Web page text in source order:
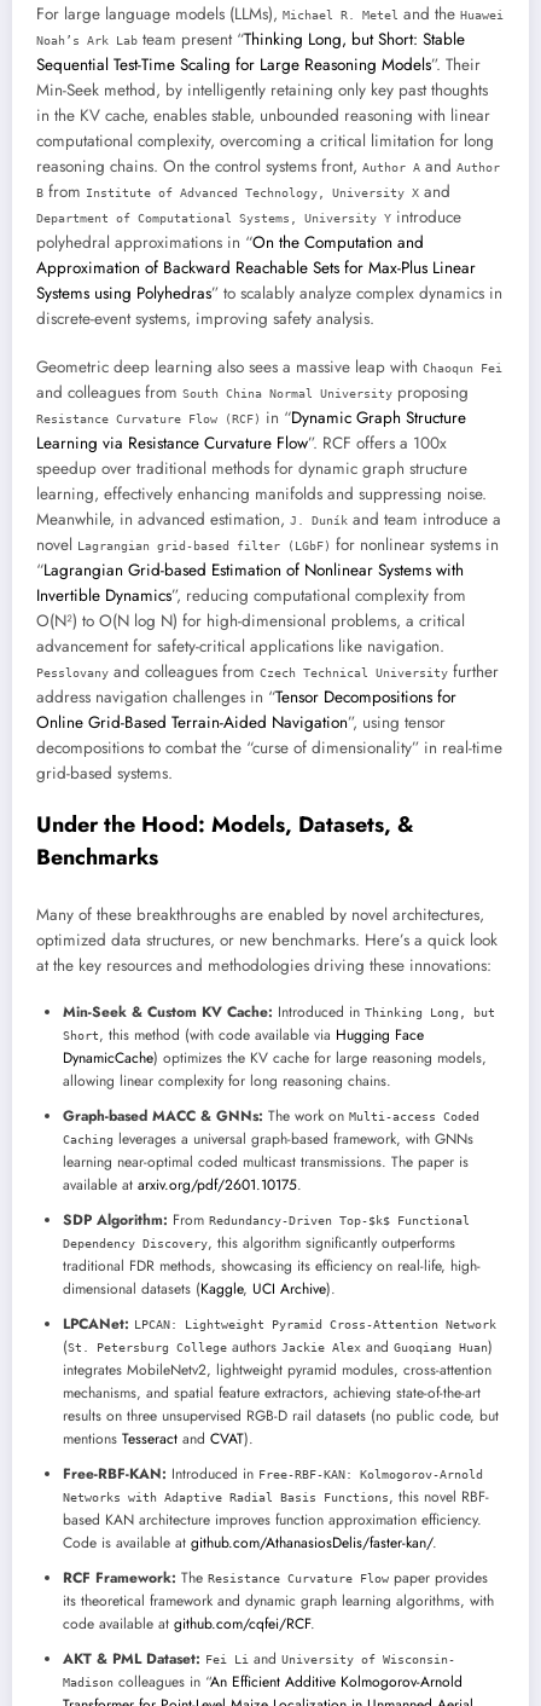
For large language models (LLMs), Michael R. Metel and the Huawei
Noah’s Ark Lab team present “Thinking Long, but Short: Stable
Sequential Test-Time Scaling for Large Reasoning Models”. Their
Min-Seek method, by intelligently retaining only key past thoughts
in the KV cache, enables stable, unbounded reasoning with linear
computational complexity, overcoming a critical limitation for long
reasoning chains. On the control systems front, Author A and Author
B from Institute of Advanced Technology, University X and
Department of Computational Systems, University Y introduce
polyhedral approximations in “On the Computation and
Approximation of Backward Reachable Sets for Max-Plus Linear
Systems using Polyhedras” to scalably analyze complex dynamics in
discrete-event systems, improving safety analysis.
Geometric deep learning also sees a massive leap with Chaoqun Fei
and colleagues from South China Normal University proposing
Resistance Curvature Flow (RCF) in “Dynamic Graph Structure
Learning via Resistance Curvature Flow”. RCF offers a 100x
speedup over traditional methods for dynamic graph structure
learning, effectively enhancing manifolds and suppressing noise.
Meanwhile, in advanced estimation, J. Duník and team introduce a
novel Lagrangian grid-based filter (LGbF) for nonlinear systems in
“Lagrangian Grid-based Estimation of Nonlinear Systems with
Invertible Dynamics”, reducing computational complexity from
O(N²) to O(N log N) for high-dimensional problems, a critical
advancement for safety-critical applications like navigation.
Pesslovany and colleagues from Czech Technical University further
address navigation challenges in “Tensor Decompositions for
Online Grid-Based Terrain-Aided Navigation”, using tensor
decompositions to combat the “curse of dimensionality” in real-time
grid-based systems.
Under the Hood: Models, Datasets, &
Benchmarks
Many of these breakthroughs are enabled by novel architectures,
optimized data structures, or new benchmarks. Here’s a quick look
at the key resources and methodologies driving these innovations:
Min-Seek & Custom KV Cache: Introduced in Thinking Long, but
Short, this method (with code available via Hugging Face
DynamicCache) optimizes the KV cache for large reasoning models,
allowing linear complexity for long reasoning chains.
Graph-based MACC & GNNs: The work on Multi-access Coded
Caching leverages a universal graph-based framework, with GNNs
learning near-optimal coded multicast transmissions. The paper is
available at arxiv.org/pdf/2601.10175.
SDP Algorithm: From Redundancy-Driven Top-$k$ Functional
Dependency Discovery, this algorithm significantly outperforms
traditional FDR methods, showcasing its efficiency on real-life, high-
dimensional datasets (Kaggle, UCI Archive).
LPCANet: LPCAN: Lightweight Pyramid Cross-Attention Network
(St. Petersburg College authors Jackie Alex and Guoqiang Huan)
integrates MobileNetv2, lightweight pyramid modules, cross-attention
mechanisms, and spatial feature extractors, achieving state-of-the-art
results on three unsupervised RGB-D rail datasets (no public code, but
mentions Tesseract and CVAT).
Free-RBF-KAN: Introduced in Free-RBF-KAN: Kolmogorov-Arnold
Networks with Adaptive Radial Basis Functions, this novel RBF-
based KAN architecture improves function approximation efficiency.
Code is available at github.com/AthanasiosDelis/faster-kan/.
RCF Framework: The Resistance Curvature Flow paper provides
its theoretical framework and dynamic graph learning algorithms, with
code available at github.com/cqfei/RCF.
AKT & PML Dataset: Fei Li and University of Wisconsin-
Madison colleagues in “An Efficient Additive Kolmogorov-Arnold